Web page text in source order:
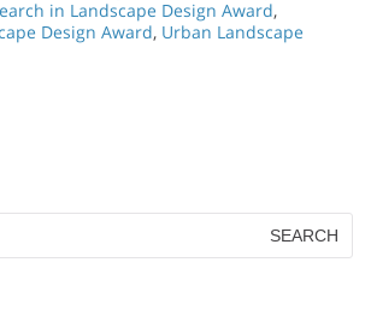
in Landscape Design Award,
Design Award, Urban Landscape